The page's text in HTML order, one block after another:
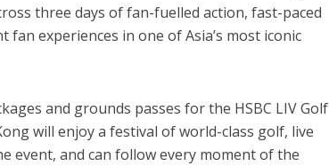
three days of fan-fuelled action, fast-paced
experiences in one of Asia’s most iconic
and grounds passes for the HSBC LIV Golf
will enjoy a festival of world-class golf, live
event, and can follow every moment of the